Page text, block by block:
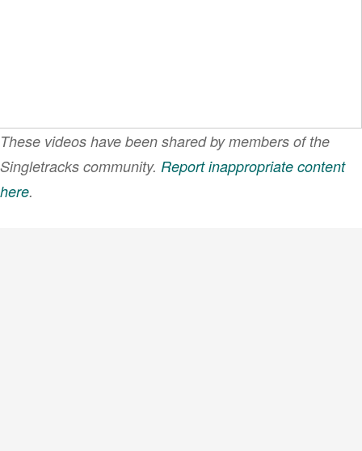
These videos have been shared by members of the
Singletracks community. Report inappropriate content
here.